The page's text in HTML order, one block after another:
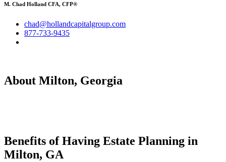
M. Chad Holland CFA, CFP®
chad@hollandcapitalgroup.com
877-733-9435
About Milton, Georgia
Benefits of Having Estate Planning in
Milton, GA